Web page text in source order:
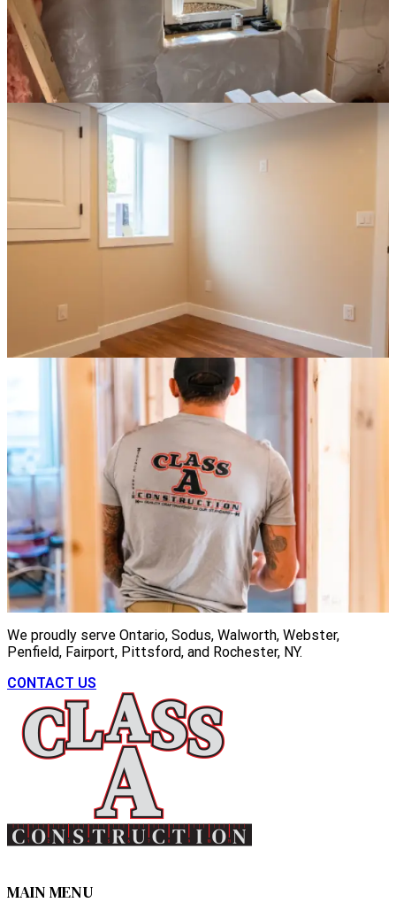
We proudly serve Ontario, Sodus, Walworth, Webster,
Penfield, Fairport, Pittsford, and Rochester, NY.
CONTACT US
MAIN MENU